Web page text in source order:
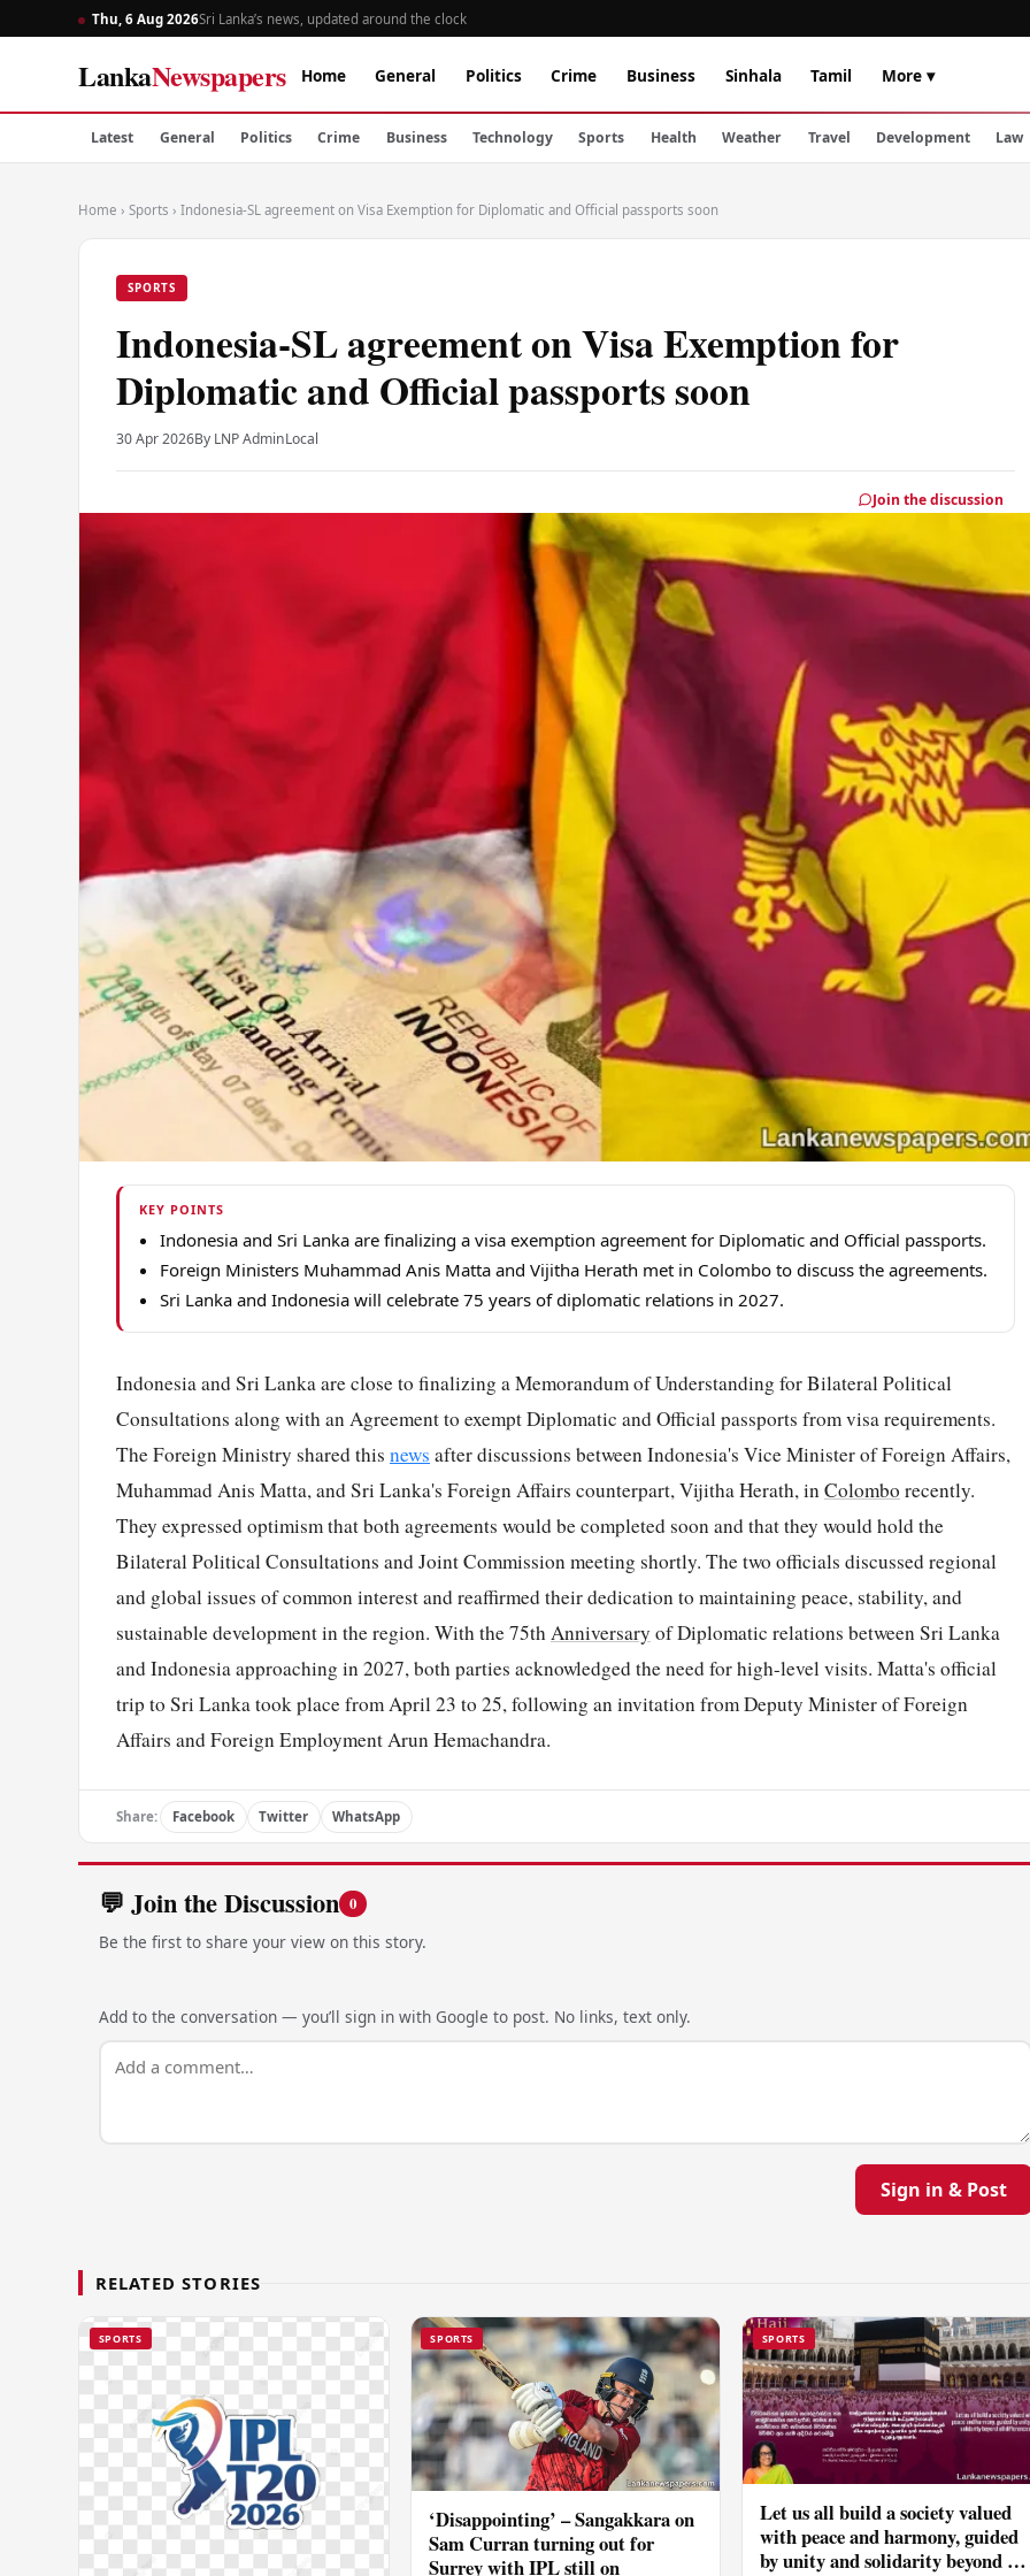
Thu, 6 Aug 2026Sri Lanka’s news, updated around the clock
LankaNewspapers Home General Politics Crime Business Sinhala Tamil More ▾
Latest General Politics Crime Business Technology Sports Health Weather Travel Development Law
Home › Sports › Indonesia-SL agreement on Visa Exemption for Diplomatic and Official passports soon
SPORTS
Indonesia-SL agreement on Visa Exemption for
Diplomatic and Official passports soon
30 Apr 2026By LNP AdminLocal
Join the discussion
KEY POINTS
Indonesia and Sri Lanka are finalizing a visa exemption agreement for Diplomatic and Official passports.
Foreign Ministers Muhammad Anis Matta and Vijitha Herath met in Colombo to discuss the agreements.
Sri Lanka and Indonesia will celebrate 75 years of diplomatic relations in 2027.
Indonesia and Sri Lanka are close to finalizing a Memorandum of Understanding for Bilateral Political
Consultations along with an Agreement to exempt Diplomatic and Official passports from visa requirements.
The Foreign Ministry shared this news after discussions between Indonesia's Vice Minister of Foreign Affairs,
Muhammad Anis Matta, and Sri Lanka's Foreign Affairs counterpart, Vijitha Herath, inColombo recently.
They expressed optimism that both agreements would be completed soon and that they would hold the
Bilateral Political Consultations and Joint Commission meeting shortly. The two officials discussed regional
and global issues of common interest and reaffirmed their dedication to maintaining peace, stability, and
sustainable development in the region. With the 75thAnniversary of Diplomatic relations between Sri Lanka
and Indonesia approaching in 2027, both parties acknowledged the need for high-level visits. Matta's official
trip to Sri Lanka took place from April 23 to 25, following an invitation from Deputy Minister of Foreign
Affairs and Foreign Employment Arun Hemachandra.
Share: Facebook Twitter WhatsApp
💬 Join the Discussion 0
Be the first to share your view on this story.
Add to the conversation — you’ll sign in with Google to post. No links, text only.
Sign in & Post
RELATED STORIES
SPORTS SPORTS
‘Disappointing’ – Sangakkara on
Sam Curran turning out for
Surrey with IPL still on
SPORTS
Let us all build a society valued
with peace and harmony, guided
by unity and solidarity beyond all